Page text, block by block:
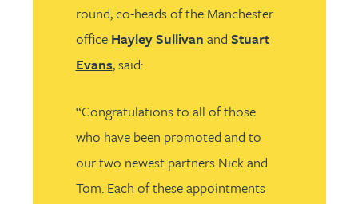
round, co-heads of the Manchester
office Hayley Sullivan and Stuart
Evans, said:
“Congratulations to all of those
who have been promoted and to
our two newest partners Nick and
Tom. Each of these appointments